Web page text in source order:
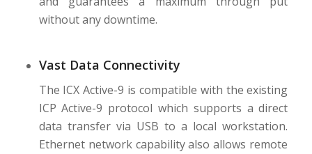
without any downtime.
Vast Data Connectivity
The ICX Active-9 is compatible with the existing
ICP Active-9 protocol which supports a direct
data transfer via USB to a local workstation.
Ethernet network capability also allows remote